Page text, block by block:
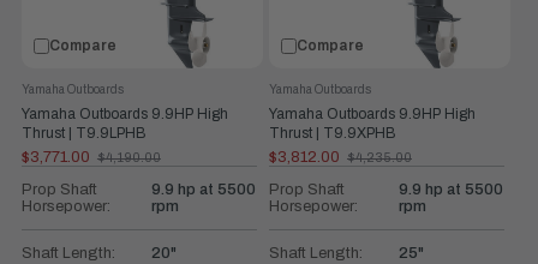
Compare
Yamaha Outboards 9.9HP High
Thrust | T9.9LPHB
Yamaha Outboards
$3,771.00
Old
price
$4,190.00
Prop Shaft
Horsepower:
9.9 hp at 5500
rpm
Shaft Length: 20"
Compare
Yamaha Outboards 9.9HP High
Thrust | T9.9XPHB
Yamaha Outboards
$3,812.00
Old
price
$4,235.00
Prop Shaft
Horsepower:
9.9 hp at 5500
rpm
Shaft Length: 25"